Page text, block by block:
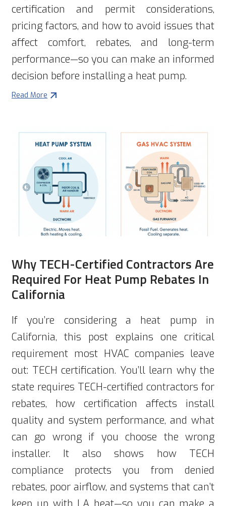
certification and permit considerations,
pricing factors, and how to avoid issues that
affect comfort, rebates, and long-term
performance—so you can make an informed
decision before installing a heat pump.
Read More
Why TECH-Certified Contractors Are
Required For Heat Pump Rebates In
California
If you’re considering a heat pump in
California, this post explains one critical
requirement most HVAC companies leave
out: TECH certification. You’ll learn why the
state requires TECH-certified contractors for
rebates, how certification affects install
quality and system performance, and what
can go wrong if you choose the wrong
installer. It also shows how TECH
compliance protects you from denied
rebates, poor airflow, and systems that can’t